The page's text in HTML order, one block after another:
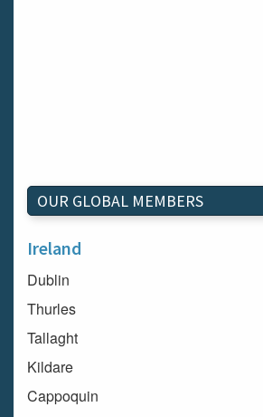
OUR GLOBAL MEMBERS
Ireland
Dublin
Thurles
Tallaght
Kildare
Cappoquin